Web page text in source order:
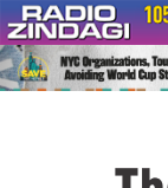
Skip
to
content